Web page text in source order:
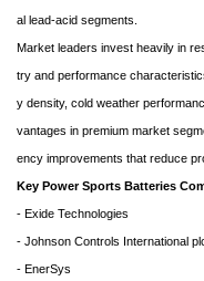
al lead-acid segments.
Market leaders invest heavily in
try and performance
y density, cold weather
vantages in premium market
ency improvements that reduce
Key Power Sports Batteries
- Exide Technologies
- Johnson Controls International
- EnerSys